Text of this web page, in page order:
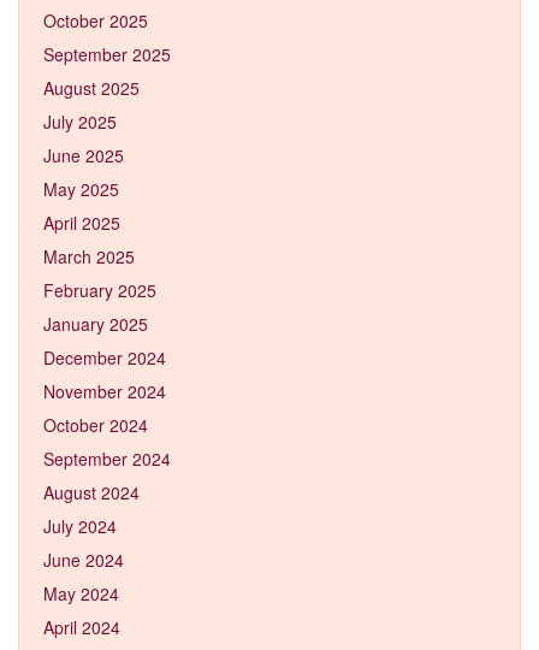
October 2025
September 2025
August 2025
July 2025
June 2025
May 2025
April 2025
March 2025
February 2025
January 2025
December 2024
November 2024
October 2024
September 2024
August 2024
July 2024
June 2024
May 2024
April 2024